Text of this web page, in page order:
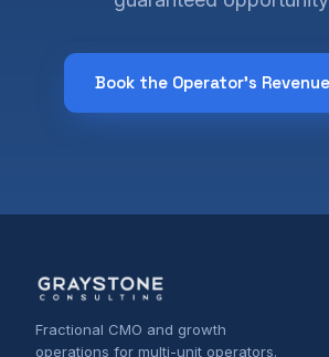
Book the Operator's
Fractional CMO and growth
operations for multi-unit operators.